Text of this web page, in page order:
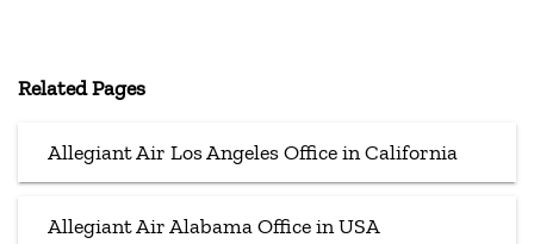
Related Pages
Allegiant Air Los Angeles Office in California
Allegiant Air Alabama Office in USA